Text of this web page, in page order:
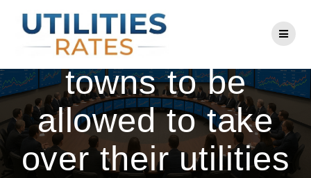
to
content
Josh Elliott wants
towns to be
allowed to take
over their utilities